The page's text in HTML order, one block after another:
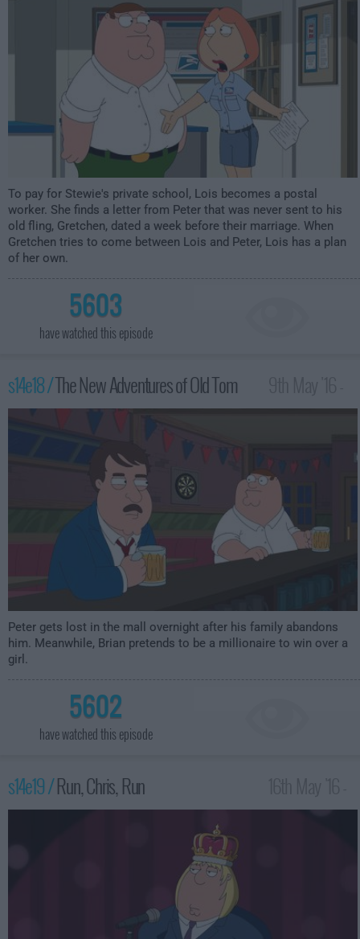
To pay for Stewie's private school, Lois becomes a postal
worker. She finds a letter from Peter that was never sent to his
old fling, Gretchen, dated a week before their marriage. When
Gretchen tries to come between Lois and Peter, Lois has a plan
of her own.
5603
have watched this episode
s14e18 /The New Adventures of Old Tom
1:00am
Peter gets lost in the mall overnight after his family abandons
him. Meanwhile, Brian pretends to be a millionaire to win over a
girl.
5602
have watched this episode
s14e19 /Run, Chris, Run
1:00am